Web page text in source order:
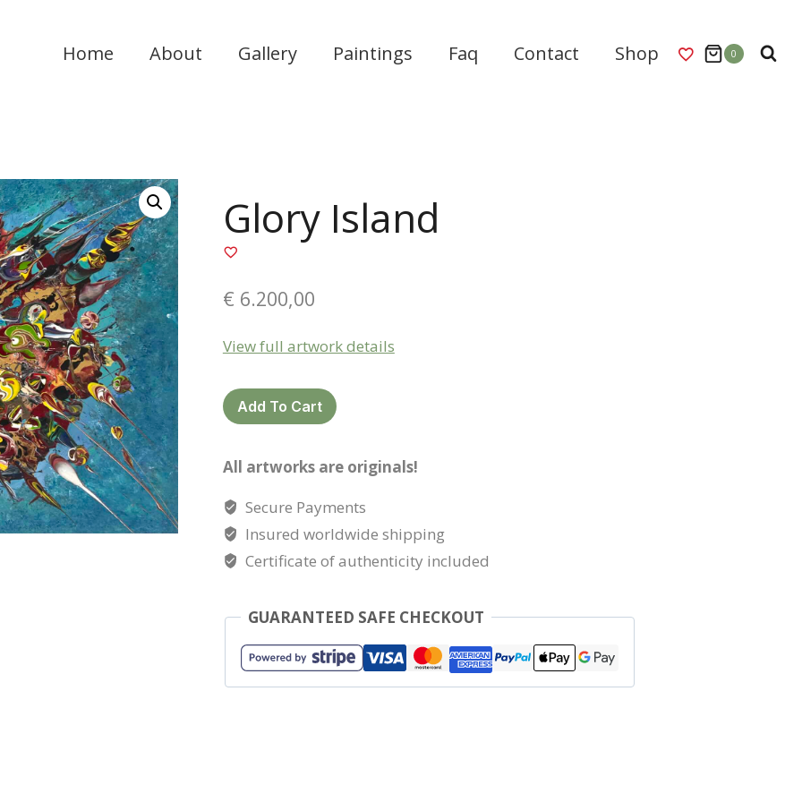
Home About Gallery Paintings Faq Contact Shop 0
Glory Island
€ 6.200,00
View full artwork details
Glory
island
Add To Cart
All artworks are originals!
Secure Payments
Insured worldwide shipping
Certificate of authenticity included
GUARANTEED SAFE CHECKOUT